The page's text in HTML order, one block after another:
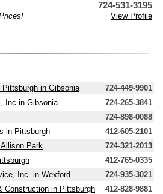
724-531-3195
View Profile
in Gibsonia
724-449-9901
Inc in Gibsonia
724-265-3841
724-898-0088
in Pittsburgh
412-605-2101
Park
724-321-2013
412-765-0335
Inc. in Wexford
724-935-3021
Construction in Pittsburgh
412-828-9881